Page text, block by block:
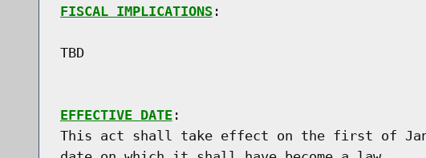
FISCAL IMPLICATIONS:
TBD
EFFECTIVE DATE:
This act shall take effect on the first of